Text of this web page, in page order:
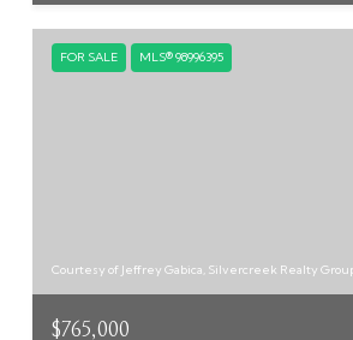
FOR SALE MLS® 98996395
Courtesy of Jeffrey Gabica, Silvercreek Realty
$765,000